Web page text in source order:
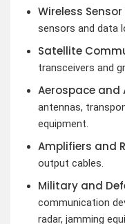
Wireless
sensors and data
Satellite
transceivers and
Aerospace and
antennas,
equipment.
Amplifiers and
output cables.
Military and
communication
radar, jamming